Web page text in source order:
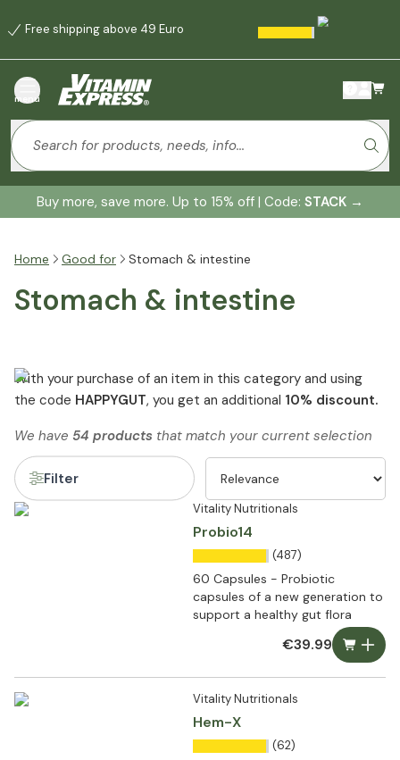
Free shipping above 49 Euro
menu
Buy more, save more. Up to 15% off | Code: STACK →
Home Good for Stomach & intestine
Stomach & intestine
With your purchase of an item in this category and using
the code HAPPYGUT, you get an additional 10% discount.
We have 54 products that match your current selection
Filter
Vitality Nutritionals
Probio14
(487)
60 Capsules - Probiotic
capsules of a new generation to
support a healthy gut flora
€39.99
Vitality Nutritionals
Hem-X
(62)